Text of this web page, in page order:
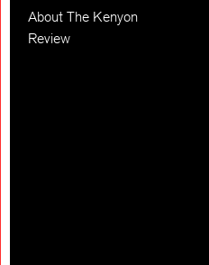
About The Kenyon
Review